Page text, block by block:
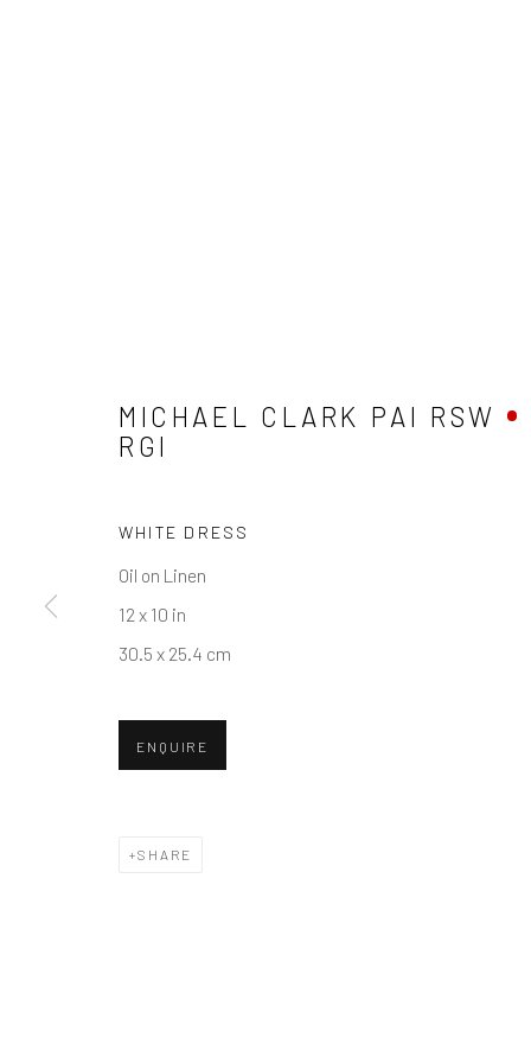
Privacy Policy Manage cookies
MICHAEL CLARK PAI RSW
RGI
WHITE DRESS
Oil on Linen
12 x 10 in
30.5 x 25.4 cm
ENQUIRE
SHARE